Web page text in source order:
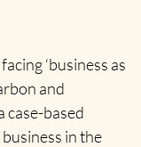
‘business as
and
case-based
in the